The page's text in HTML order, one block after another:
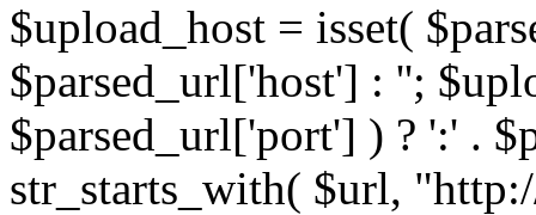
$upload_host = isset(
$parsed_url['host'] : '';
$parsed_url['port'] ) ? ':' .
str_starts_with( $url,